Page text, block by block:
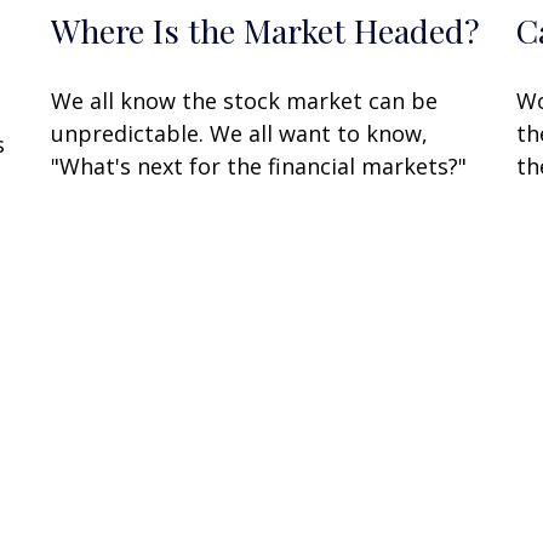
Where Is the Market Headed?
We all know the stock market can be
unpredictable. We all want to know,
"What's next for the financial markets?"